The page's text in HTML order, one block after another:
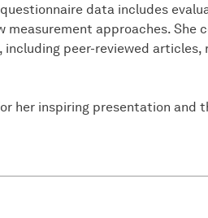
data includes
measurement approaches. She
peer-reviewed articles,
her inspiring presentation and